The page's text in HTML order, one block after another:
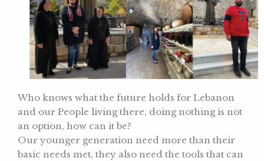
Who knows what the future holds for Lebanon
and our People living there, doing nothing is not
an option, how can it be?
Our younger generation need more than their
basic needs met, they also need the tools that can